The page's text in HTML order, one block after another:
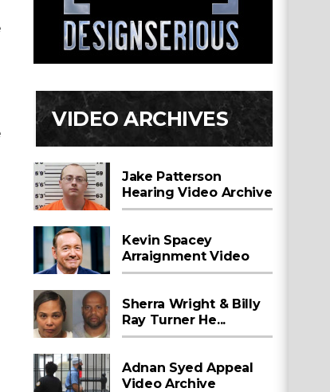
VIDEO ARCHIVES
Jake Patterson
Hearing Video Archive
Kevin Spacey
Arraignment Video
Sherra Wright & Billy
Ray Turner He...
Adnan Syed Appeal
Video Archive